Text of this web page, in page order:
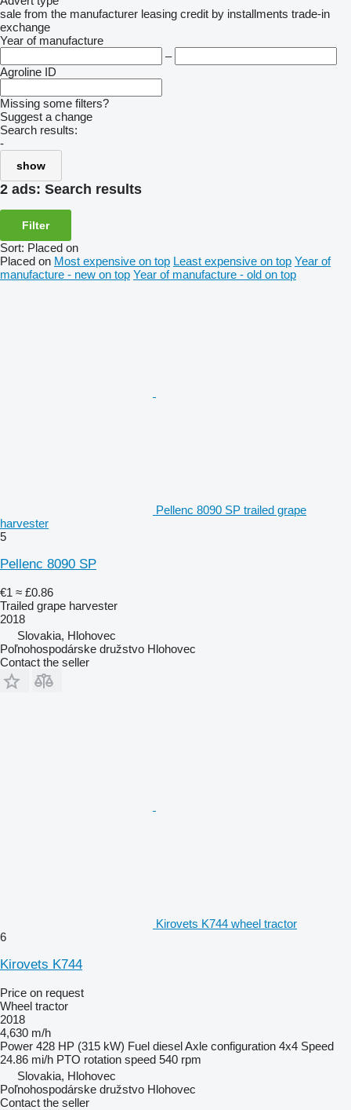
sale from the manufacturer leasing credit by installments trade-in
exchange
Year of manufacture
–
Agroline ID
Missing some filters?
Suggest a change
Search results:
-
show
2 ads: Search results
Filter
Sort: Placed on
Placed on Most expensive on top Least expensive on top Year of
manufacture - new on top Year of manufacture - old on top
Pellenc 8090 SP trailed grape
harvester
5
Pellenc 8090 SP
€1 ≈ £0.86
Trailed grape harvester
2018
Slovakia, Hlohovec
Poľnohospodárske družstvo Hlohovec
Contact the seller
Kirovets K744 wheel tractor
6
Kirovets K744
Price on request
Wheel tractor
2018
4,630 m/h
Power 428 HP (315 kW) Fuel dieselAxle configuration 4x4 Speed
24.86 mi/h PTO rotation speed 540 rpm
Slovakia, Hlohovec
Poľnohospodárske družstvo Hlohovec
Contact the seller